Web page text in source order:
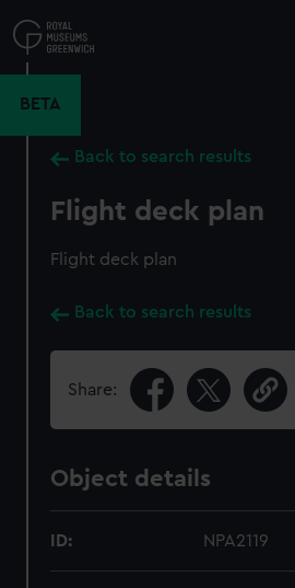
to
main
BETA
Back to search results
Flight deck plan
Flight deck plan
Back to search results
Share:
Object details
ID: NPA2119